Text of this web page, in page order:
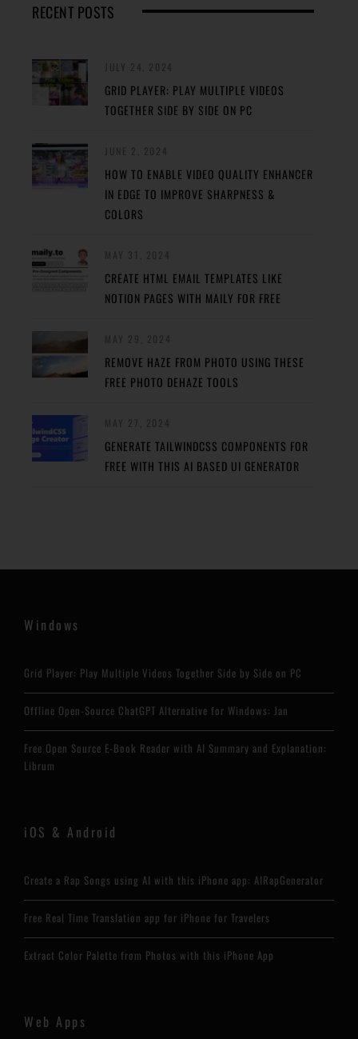
RECENT POSTS
GRID PLAYER: PLAY MULTIPLE VIDEOS
TOGETHER SIDE BY SIDE ON PC
HOW TO ENABLE VIDEO QUALITY ENHANCER
IN EDGE TO IMPROVE SHARPNESS &
COLORS
CREATE HTML EMAIL TEMPLATES LIKE
NOTION PAGES WITH MAILY FOR FREE
REMOVE HAZE FROM PHOTO USING THESE
FREE PHOTO DEHAZE TOOLS
GENERATE TAILWINDCSS COMPONENTS FOR
FREE WITH THIS AI BASED UI GENERATOR
Windows
Grid Player: Play Multiple Videos Together Side by Side on PC
Offline Open-Source ChatGPT Alternative for Windows: Jan
Free Open Source E-Book Reader with AI Summary and Explanation:
Librum
iOS & Android
Create a Rap Songs using AI with this iPhone app: AIRapGenerator
Free Real Time Translation app for iPhone for Travelers
Extract Color Palette from Photos with this iPhone App
Web Apps